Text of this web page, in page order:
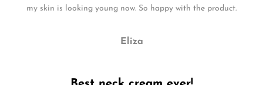
my skin is looking young now. So happy with the product.
Eliza